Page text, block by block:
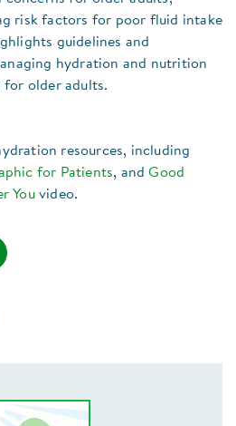
risk factors for poor fluid intake
guidelines and
hydration and nutrition
older adults.
resources, including
for Patients, andGood
Youvideo.